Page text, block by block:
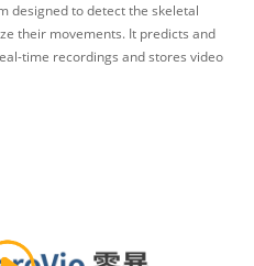
designed to detect the skeletal
their movements. It predicts and
time recordings and stores video